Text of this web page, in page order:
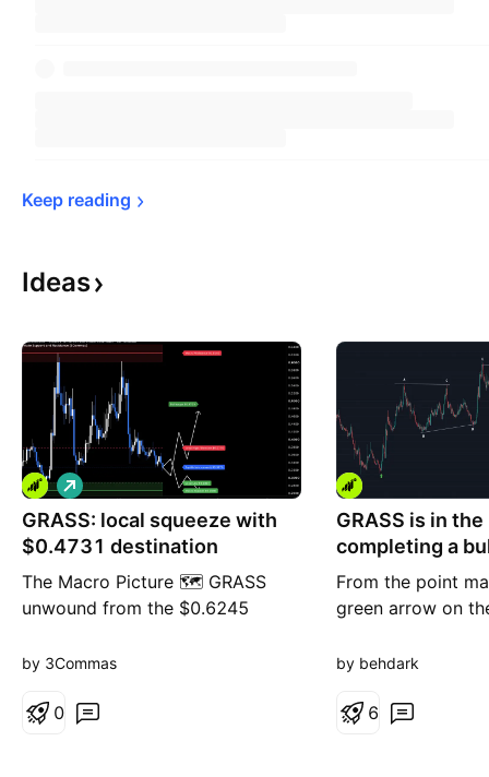
Keep reading
Ideas
GRASS: local squeeze with
$0.4731 destination
The Macro Picture 🗺️ GRASS
unwound from the $0.6245
range and now sits at $0.3273,
low. Price is coiling in the lower
L
o
n
g
by 3Commas
0
GRASS is in
completing a
(12H)
From the point
green arrow on
Symmetrical
which is
by behdark
6